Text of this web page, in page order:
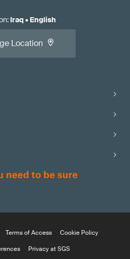
: Iraq• English
Location
Terms of Access
Cookie Policy
Privacy at SGS